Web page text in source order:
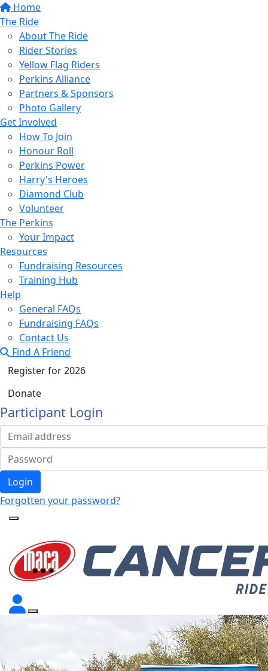
Home
The Ride
About The Ride
Rider Stories
Yellow Flag Riders
Perkins Alliance
Partners & Sponsors
Photo Gallery
Get Involved
How To Join
Honour Roll
Perkins Power
Harry's Heroes
Diamond Club
Volunteer
The Perkins
Your Impact
Resources
Fundraising Resources
Training Hub
Help
General FAQs
Fundraising FAQs
Contact Us
Find A Friend
Register for 2026
Donate
Participant Login
Login
Forgotten your password?